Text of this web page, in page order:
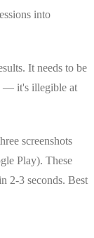
into
It needs to be
— it's illegible at
screenshots
Play). These
2-3 seconds. Best